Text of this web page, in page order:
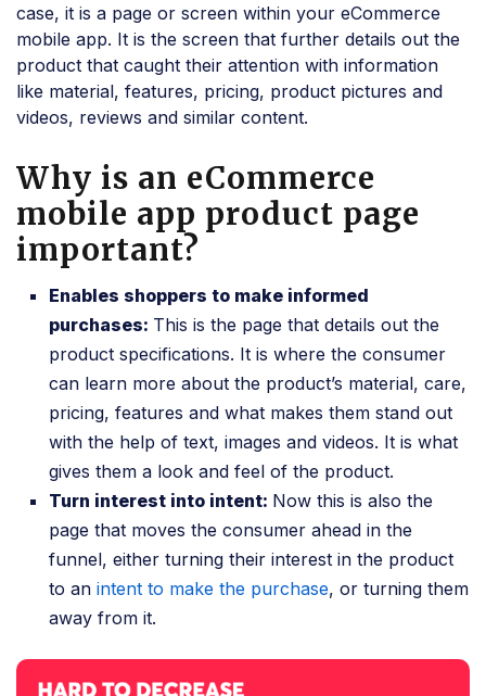
case, it is a page or screen within your eCommerce
mobile app. It is the screen that further details out the
product that caught their attention with information
like material, features, pricing, product pictures and
videos, reviews and similar content.
Why is an eCommerce
mobile app product page
important?
Enables shoppers to make informed
purchases: This is the page that details out the
product specifications. It is where the consumer
can learn more about the product’s material, care,
pricing, features and what makes them stand out
with the help of text, images and videos. It is what
gives them a look and feel of the product.
Turn interest into intent: Now this is also the
page that moves the consumer ahead in the
funnel, either turning their interest in the product
to an intent to make the purchase, or turning them
away from it.